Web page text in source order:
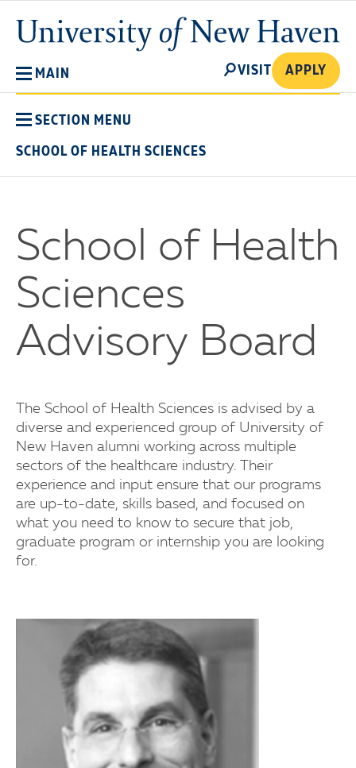
main
content
University
of
MAIN
SEARCH
VISIT APPLY
SECTION MENU
SCHOOL OF HEALTH SCIENCES
School of Health
Sciences
Advisory Board
The School of Health Sciences is advised by a
diverse and experienced group of University of
New Haven alumni working across multiple
sectors of the healthcare industry. Their
experience and input ensure that our programs
are up-to-date, skills based, and focused on
what you need to know to secure that job,
graduate program or internship you are looking
for.